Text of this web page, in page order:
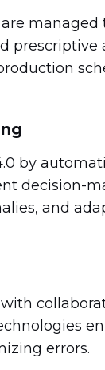
prescriptive
by
decision-
and
errors.